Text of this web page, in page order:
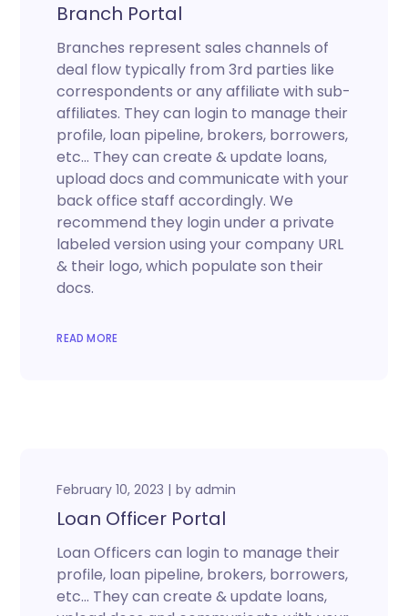
Branch Portal
Branches represent sales channels of
deal flow typically from 3rd parties like
correspondents or any affiliate with sub-
affiliates. They can login to manage their
profile, loan pipeline, brokers, borrowers,
etc… They can create & update loans,
upload docs and communicate with your
back office staff accordingly. We
recommend they login under a private
labeled version using your company URL
& their logo, which populate son their
docs.
READ MORE
February 10, 2023 byadmin
Loan Officer Portal
Loan Officers can login to manage their
profile, loan pipeline, brokers, borrowers,
etc… They can create & update loans,